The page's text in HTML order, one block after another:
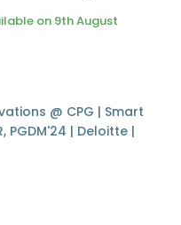
on 9th August
@ CPG | Smart
PGDM'24 | Deloitte |